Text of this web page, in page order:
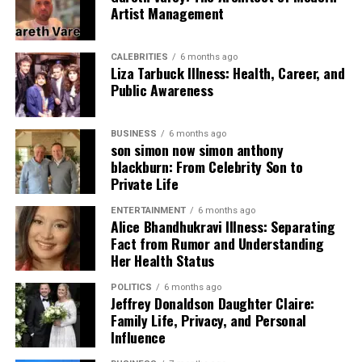
superior strategy and firepower while exposing
SRH’s initial inconsistencies.
2014 Season:By 2014, SRH started finding its
rhythm. While Mumbai still dominated, SRH
showed flashes of brilliance, especially through
emerging talents in batting and bowling. The
encounters began producing closer results,
suggesting the beginning of a competitive
balance.
2015 Season:
improved team cohesion and leadership. With
David Warner anchoring the batting and
Bhuvneshwar Kumar leading the bowling, SRH
started challenging Mumbai Indians more
effectively. Matches were tighter, and fans began
witnessing more thrilling finishes.
2016–2017: Sunrisers
Artist Management
CALEBRITIES 6 months ago
Liza Tarbuck Illness: Health, Career, and
Public Awareness
BUSINESS 6 months ago
son simon now simon anthony
blackburn: From Celebrity Son to
Private Life
ENTERTAINMENT 6 months ago
Alice Bhandhukravi Illness: Separating
Fact from Rumor and Understanding
Her Health Status
POLITICS 6 months ago
Jeffrey Donaldson Daughter Claire:
Family Life, Privacy, and Personal
Influence